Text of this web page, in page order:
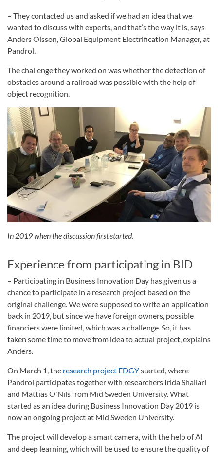
– They contacted us and asked if we had an idea that we
wanted to discuss with experts, and that’s the way it is, says
Anders Olsson, Global Equipment Electrification Manager, at
Pandrol.
The challenge they worked on was whether the detection of
obstacles around a railroad was possible with the help of
object recognition.
In 2019 when the discussion first started.
Experience from participating in BID
– Participating in Business Innovation Day has given us a
chance to participate in a research project based on the
original challenge. We were supposed to write an application
back in 2019, but since we have foreign owners, possible
financiers were limited, which was a challenge. So, it has
taken some time to move from idea to actual project, explains
Anders.
On March 1, the research project EDGYstarted, where
Pandrol participates together with researchers Irida Shallari
and Mattias O'Nils from Mid Sweden University. What
started as an idea during Business Innovation Day 2019 is
now an ongoing project at Mid Sweden University.
The project will develop a smart camera, with the help of AI
and deep learning, which will be used to ensure the quality of